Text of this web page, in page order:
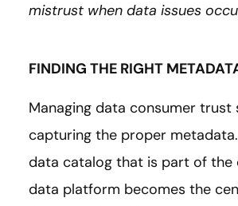
mistrust when data issues
FINDING THE RIGHT
Managing data consumer
capturing the proper
data catalog that is part of the
data platform becomes the